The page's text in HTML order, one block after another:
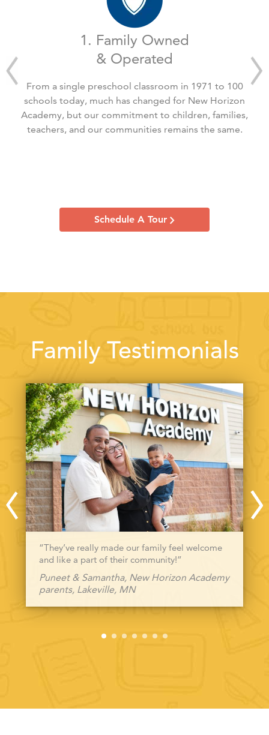
1. Family Owned
& Operated
From a single preschool classroom in 1971 to 100
schools today, much has changed for New Horizon
Academy, but our commitment to children, families,
teachers, and our communities remains the same.
Schedule A Tour
Family Testimonials
“They’ve really made our family feel welcome
and like a part of their community!”
Puneet & Samantha, New Horizon Academy
parents, Lakeville, MN